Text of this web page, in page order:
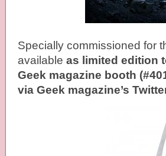
Specially commissioned for
available as limited edition
Geek magazine booth
via Geek magazine’s